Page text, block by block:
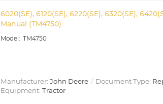
6020(SE), 6120(SE), 6220(SE), 6320(SE),
Manual (TM4750)
TM4750
Manufacturer: John Deere Document Type:
Equipment: Tractor